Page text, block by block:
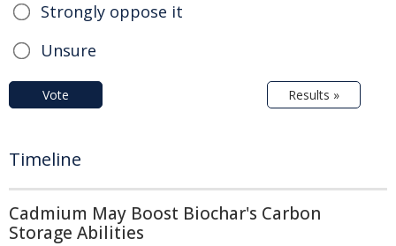
Strongly oppose it
Unsure
Vote Results »
Timeline
Cadmium May Boost Biochar's Carbon
Storage Abilities